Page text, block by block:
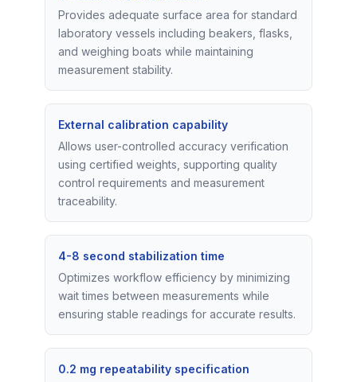
Provides adequate surface area for standard
laboratory vessels including beakers, flasks,
and weighing boats while maintaining
measurement stability.
External calibration capability
Allows user-controlled accuracy verification
using certified weights, supporting quality
control requirements and measurement
traceability.
4-8 second stabilization time
Optimizes workflow efficiency by minimizing
wait times between measurements while
ensuring stable readings for accurate results.
0.2 mg repeatability specification